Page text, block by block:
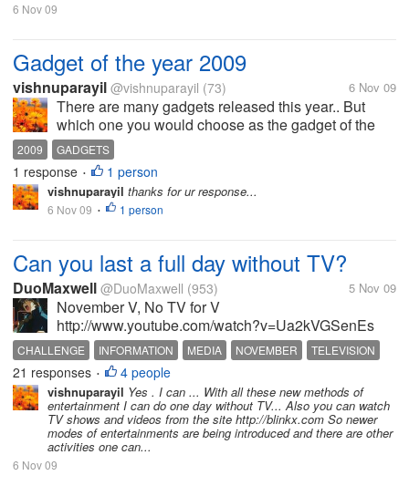
6 Nov 09
Gadget of the year 2009
vishnuparayil @vishnuparayil (73) 6 Nov 09
There are many gadgets released this year.. But
which one you would choose as the gadget of the
year 2009 and why? have you used it?
2009 GADGETS
1 response • 1 person
vishnuparayil thanks for ur response...
6 Nov 09 • 1 person
Can you last a full day without TV?
DuoMaxwell @DuoMaxwell (953) 5 Nov 09
November V, No TV for V
http://www.youtube.com/watch?v=Ua2kVGSenEs
OK, i'll keep this short. I don't watch the mainstream
media for the so-called "news" because of the
disinformation, propaganda and the lies being told...
CHALLENGE INFORMATION MEDIA NOVEMBER TELEVISION
21 responses • 4 people
vishnuparayil Yes . I can ... With all these new methods of
entertainment I can do one day without TV... Also you can watch
TV shows and videos from the site http://blinkx.com So newer
modes of entertainments are being introduced and there are other
activities one can...
6 Nov 09